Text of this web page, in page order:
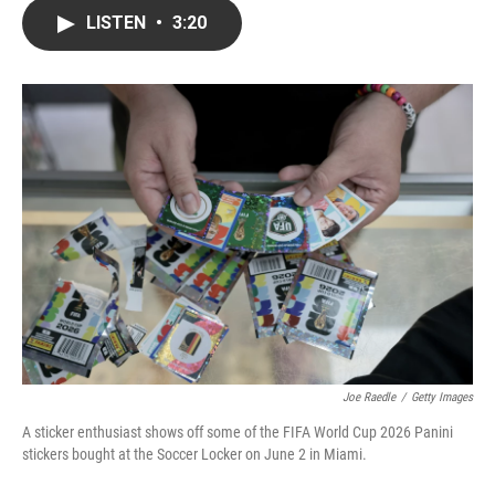
o
r
I
n
LISTEN • 3:20
Joe Raedle / Getty Images
A sticker enthusiast shows off some of the FIFA World Cup 2026 Panini
stickers bought at the Soccer Locker on June 2 in Miami.